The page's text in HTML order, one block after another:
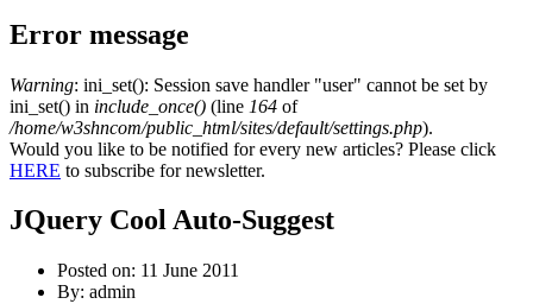
Error message
Warning: ini_set(): Session save handler "user" cannot be set by
ini_set() in include_once() (line 164 of
/home/w3shncom/public_html/sites/default/settings.php).
Would you like to be notified for every new articles? Please click
HERE to subscribe for newsletter.
JQuery Cool Auto-Suggest
Posted on: 11 June 2011
By: admin